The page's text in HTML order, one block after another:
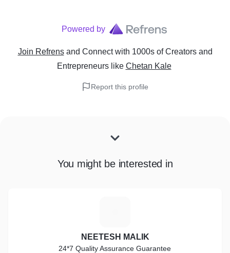
Powered by
Join Refrens and Connect with 1000s of Creators and
Entrepreneurslike Chetan Kale
Report this profile
You might be interested in
NEETESH MALIK
24*7 Quality Assurance Guarantee